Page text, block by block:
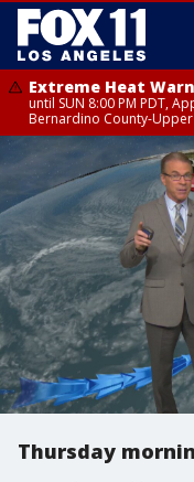
Extreme Heat
until SUN 8:00 PM PDT,
Bernardino County-
Thursday